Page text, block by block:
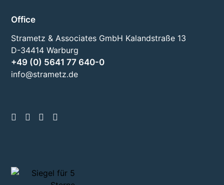
Office
Strametz & Associates GmbH Kalandstraße 13
D-34414 Warburg
+49 (0) 5641 77 640-0
info@strametz.de